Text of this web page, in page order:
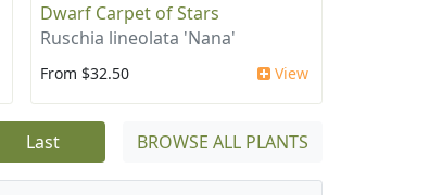
Dwarf Carpet of Stars
Ruschia lineolata 'Nana'
From $32.50 View
Last BROWSE ALL PLANTS